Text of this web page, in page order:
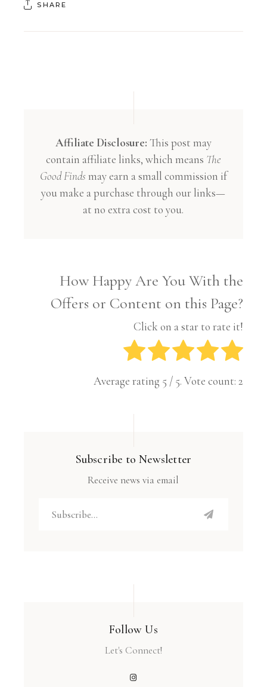
SHARE
Affiliate Disclosure: This post may
contain affiliate links, which means The
Good Finds may earn a small commission if
you make a purchase through our links—
at no extra cost to you.
How Happy Are You With the
Offers or Content on this Page?
Click on a star to rate it!
Average rating 5 / 5. Vote count: 2
Subscribe to Newsletter
Receive news via email
Follow Us
Let's Connect!